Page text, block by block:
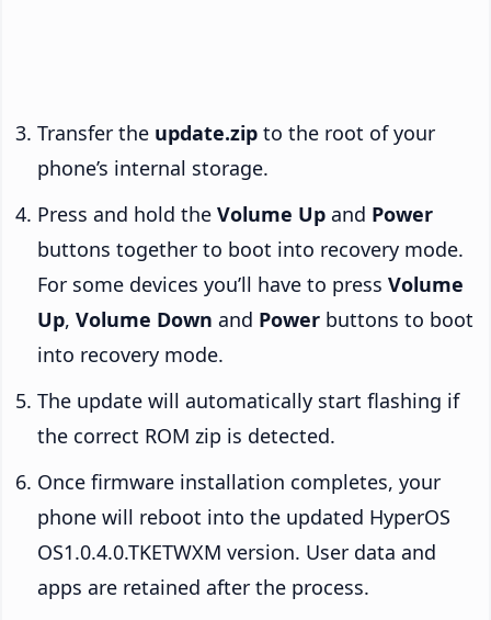
Transfer the update.zip to the root of your
phone’s internal storage.
Press and hold the Volume Up and Power
buttons together to boot into recovery mode.
For some devices you’ll have to press Volume
Up, Volume Down and Power buttons to boot
into recovery mode.
The update will automatically start flashing if
the correct ROM zip is detected.
Once firmware installation completes, your
phone will reboot into the updated HyperOS
OS1.0.4.0.TKETWXM version. User data and
apps are retained after the process.